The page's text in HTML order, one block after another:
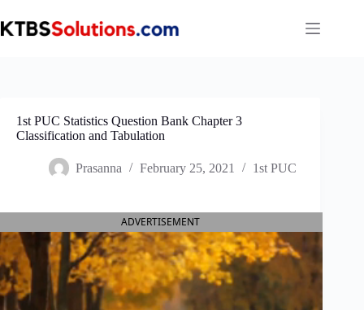
to
content
1st PUC Statistics Question Bank Chapter 3
Classification and Tabulation
Prasanna February 25, 2021 1st PUC
ADVERTISEMENT